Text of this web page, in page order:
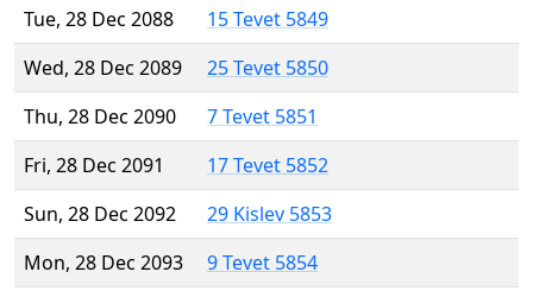
Tue, 28 Dec 2088
15 Tevet 5849
Wed, 28 Dec 2089
25 Tevet 5850
Thu, 28 Dec 2090
7 Tevet 5851
Fri, 28 Dec 2091
17 Tevet 5852
Sun, 28 Dec 2092
29 Kislev 5853
Mon, 28 Dec 2093
9 Tevet 5854